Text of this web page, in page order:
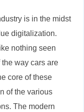
is in the midst
digitalization.
nothing seen
way cars are
core of these
of the various
The modern